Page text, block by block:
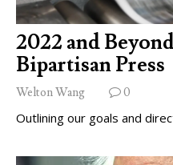
2022 and
Bipartisan Press
Welton Wang 0
Outlining our goals and